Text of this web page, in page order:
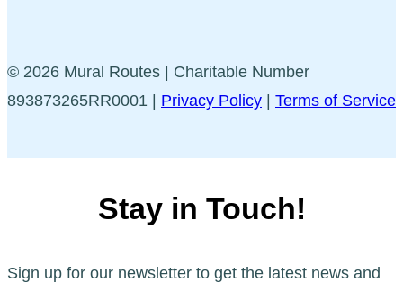
© 2026 Mural Routes | Charitable Number
893873265RR0001 | Privacy Policy | Terms of Service
Stay in Touch!
Sign up for our newsletter to get the latest news and